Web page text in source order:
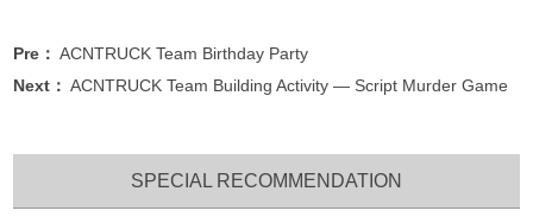
Pre： ACNTRUCK Team Birthday Party
Next： ACNTRUCK Team Building Activity — Script Murder Game
SPECIAL RECOMMENDATION